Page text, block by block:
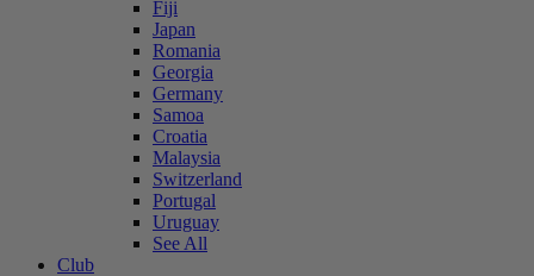
Fiji
Japan
Romania
Georgia
Germany
Samoa
Croatia
Malaysia
Switzerland
Portugal
Uruguay
See All
Club